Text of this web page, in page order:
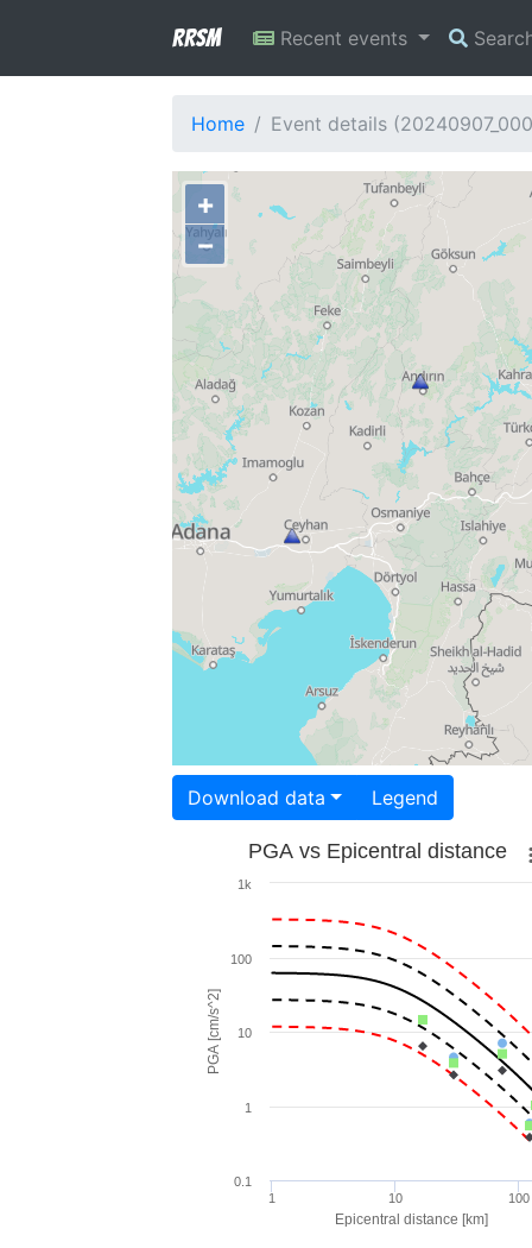
RRSM Recent events
Home Event details
+
−
Download data Legend
Epicentral distance [km]
PGA [cm/s^2]
PGA vs Epicentral distance
100
1 10
0.1
1
10
100
1k